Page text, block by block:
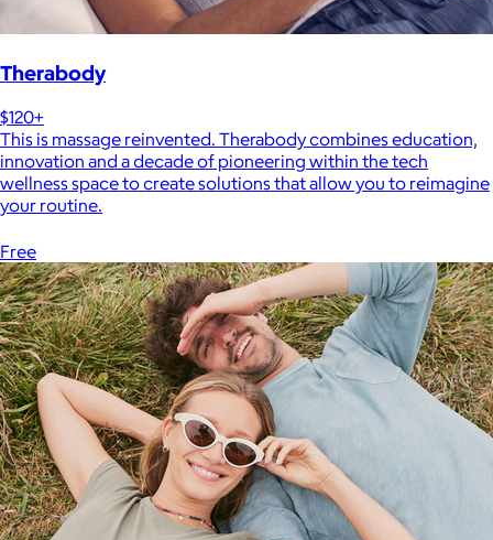
Therabody
$120+
This is massage reinvented. Therabody combines education,
innovation and a decade of pioneering within the tech
wellness space to create solutions that allow you to reimagine
your routine.
Free